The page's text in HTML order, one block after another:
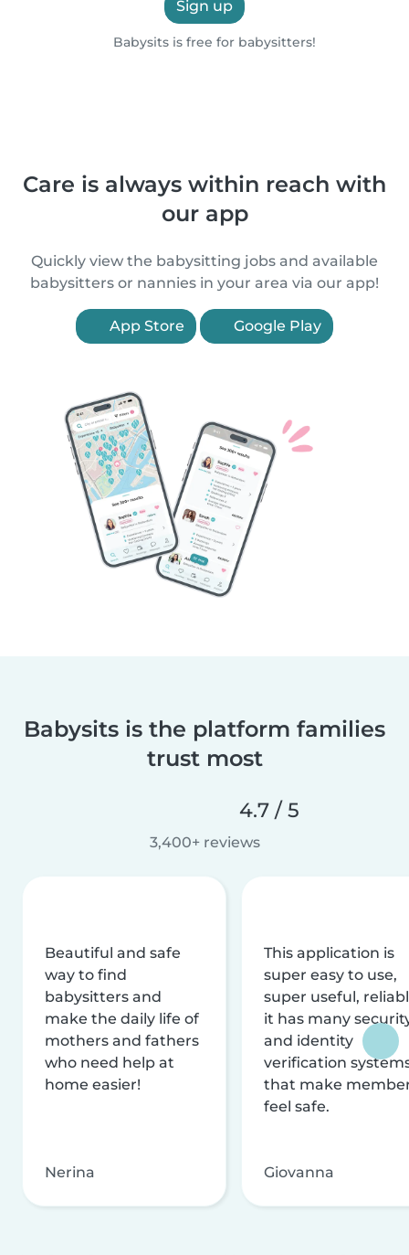
Sign up
Babysits is free for babysitters!
Care is always within reach with
our app
Quickly view the babysitting jobs and available
babysitters or nannies in your area via our app!
App Store Google Play
Babysits is the platform families
trust most
4.7 / 5
3,400+ reviews
Beautiful and safe
way to find
babysitters and
make the daily life of
mothers and fathers
who need help at
home easier!
Nerina
This application is
super easy to use,
super useful,
it has many
and identity
verification
that make
feel safe.
Giovanna